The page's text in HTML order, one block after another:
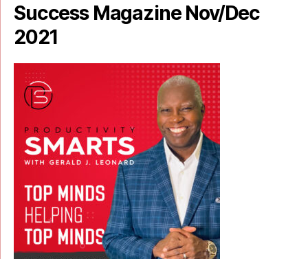
Success Magazine Nov/Dec
2021